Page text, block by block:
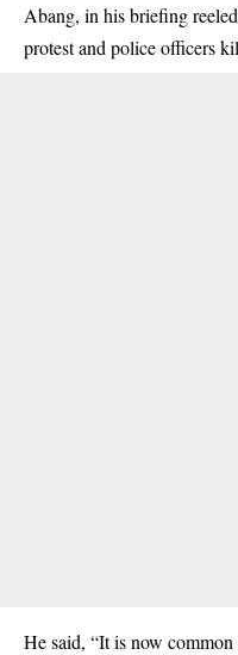
Abang, in his briefing
protest and police officers
He said, “It is now